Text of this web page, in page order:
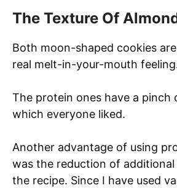
The Texture Of
Both moon-shaped cookies
real melt-in-your-mouth
The protein ones have a pinch
which everyone liked.
Another advantage of using
was the reduction of
the recipe. Since I have used